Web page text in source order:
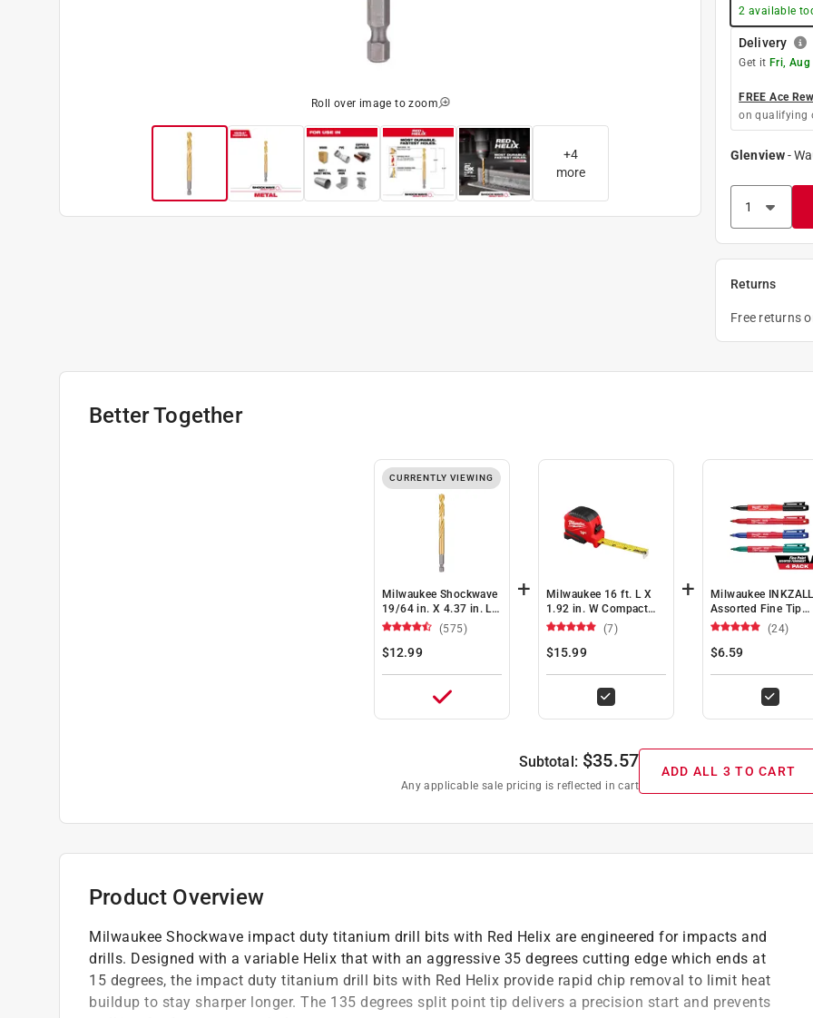
Roll over image to zoom
+4
more
2 available
Delivery
Get it Fri, Aug
FREE Ace
on qualifying
Glenview-
Returns
Free returns
Better Together
CURRENTLY VIEWING
Milwaukee Shockwave
19/64 in. X 4.37 in. L
Titanium Red Helix
Drill Bit Hex Shank 1
pc
(575)
$12.99
+
Milwaukee 16 ft. L X
1.92 in. W Compact
Tape Measure 1 pk
(7)
$15.99
+
Milwaukee INKZALL
Assorted Fine Tip
Jobsite Marker 4 pk
(24)
$6.59
Subtotal: $35.57
Any applicable sale pricing is reflected in cart
ADD ALL 3 TO CART
Product Overview
Milwaukee Shockwave impact duty titanium drill bits with Red Helix are engineered for impacts and
drills. Designed with a variable Helix that with an aggressive 35 degrees cutting edge which ends at
15 degrees, the impact duty titanium drill bits with Red Helix provide rapid chip removal to limit heat
buildup to stay sharper longer. The 135 degrees split point tip delivers a precision start and prevents